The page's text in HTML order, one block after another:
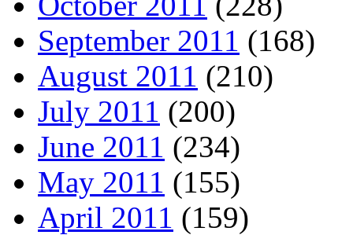
September 2011 (168)
August 2011 (210)
July 2011 (200)
June 2011 (234)
May 2011 (155)
April 2011 (159)